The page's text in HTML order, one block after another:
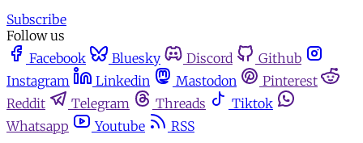
Subscribe
Follow us
Facebook
Bluesky Discord
Github
Instagram
Linkedin Mastodon
Pinterest
Reddit
Telegram Threads
Tiktok
Whatsapp
Youtube
RSS